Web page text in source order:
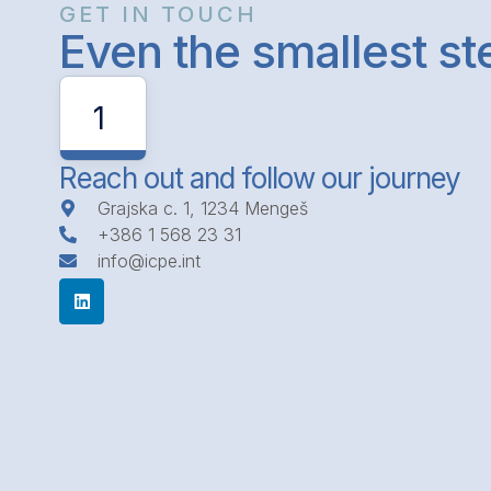
GET IN TOUCH
Even the smallest
1
Reach out and follow our journey
Grajska c. 1, 1234 Mengeš
+386 1 568 23 31
info@icpe.int